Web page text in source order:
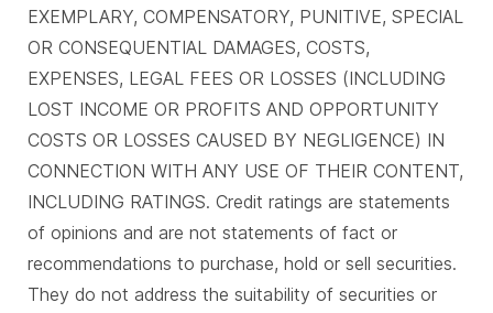
EXEMPLARY, COMPENSATORY, PUNITIVE, SPECIAL
OR CONSEQUENTIAL DAMAGES, COSTS,
EXPENSES, LEGAL FEES OR LOSSES (INCLUDING
LOST INCOME OR PROFITS AND OPPORTUNITY
COSTS OR LOSSES CAUSED BY NEGLIGENCE) IN
CONNECTION WITH ANY USE OF THEIR CONTENT,
INCLUDING RATINGS. Credit ratings are statements
of opinions and are not statements of fact or
recommendations to purchase, hold or sell securities.
They do not address the suitability of securities or